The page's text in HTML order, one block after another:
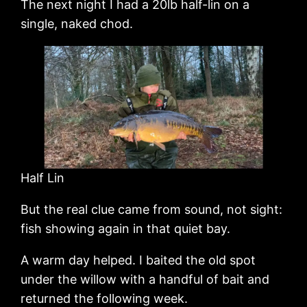
The next night I had a 20lb half-lin on a
single, naked chod.
Half Lin
But the real clue came from sound, not sight:
fish showing again in that quiet bay.
A warm day helped. I baited the old spot
under the willow with a handful of bait and
returned the following week.